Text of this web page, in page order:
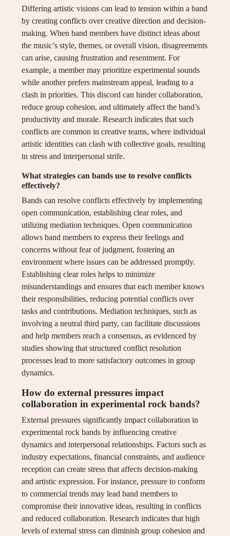
Differing artistic visions can lead to tension within a band
by creating conflicts over creative direction and decision-
making. When band members have distinct ideas about
the music’s style, themes, or overall vision, disagreements
can arise, causing frustration and resentment. For
example, a member may prioritize experimental sounds
while another prefers mainstream appeal, leading to a
clash in priorities. This discord can hinder collaboration,
reduce group cohesion, and ultimately affect the band’s
productivity and morale. Research indicates that such
conflicts are common in creative teams, where individual
artistic identities can clash with collective goals, resulting
in stress and interpersonal strife.
What strategies can bands use to resolve conflicts
effectively?
Bands can resolve conflicts effectively by implementing
open communication, establishing clear roles, and
utilizing mediation techniques. Open communication
allows band members to express their feelings and
concerns without fear of judgment, fostering an
environment where issues can be addressed promptly.
Establishing clear roles helps to minimize
misunderstandings and ensures that each member knows
their responsibilities, reducing potential conflicts over
tasks and contributions. Mediation techniques, such as
involving a neutral third party, can facilitate discussions
and help members reach a consensus, as evidenced by
studies showing that structured conflict resolution
processes lead to more satisfactory outcomes in group
dynamics.
How do external pressures impact
collaboration in experimental rock bands?
External pressures significantly impact collaboration in
experimental rock bands by influencing creative
dynamics and interpersonal relationships. Factors such as
industry expectations, financial constraints, and audience
reception can create stress that affects decision-making
and artistic expression. For instance, pressure to conform
to commercial trends may lead band members to
compromise their innovative ideas, resulting in conflicts
and reduced collaboration. Research indicates that high
levels of external stress can diminish group cohesion and